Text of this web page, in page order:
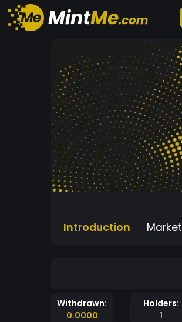
Introduction Market
Withdrawn:
0.0000
Holders:
1